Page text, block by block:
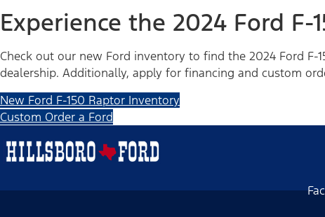
Experience the 2024 Ford F-
Check out our new Ford inventory to find the 2024 Ford F-
dealership. Additionally, apply for financing and custom
New Ford F-150 Raptor Inventory
Custom Order a Ford